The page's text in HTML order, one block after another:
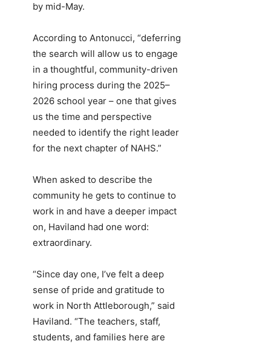
by mid-May.
According to Antonucci, “deferring
the search will allow us to engage
in a thoughtful, community-driven
hiring process during the 2025–
2026 school year – one that gives
us the time and perspective
needed to identify the right leader
for the next chapter of NAHS.”
When asked to describe the
community he gets to continue to
work in and have a deeper impact
on, Haviland had one word:
extraordinary.
“Since day one, I’ve felt a deep
sense of pride and gratitude to
work in North Attleborough,” said
Haviland. “The teachers, staff,
students, and families here are